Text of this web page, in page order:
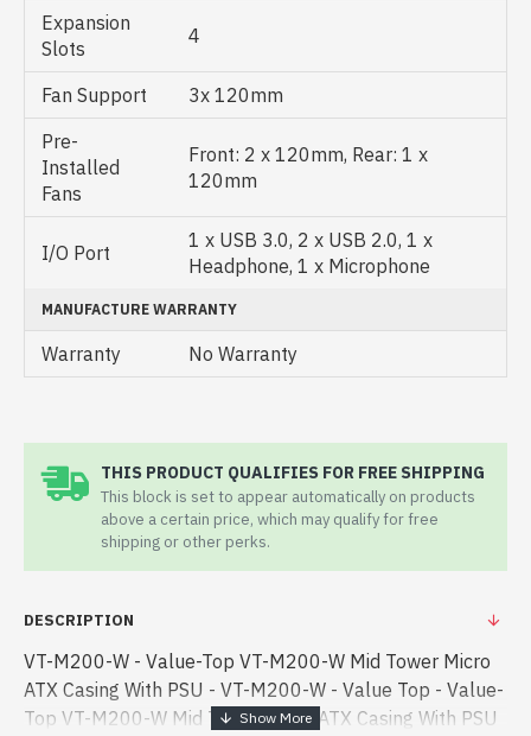
Expansion
Slots
4
Fan Support
3x 120mm
Pre-
Installed
Fans
Front: 2 x 120mm, Rear: 1 x
120mm
I/O Port
1 x USB 3.0, 2 x USB 2.0, 1 x
Headphone, 1 x Microphone
MANUFACTURE WARRANTY
Warranty No Warranty
THIS PRODUCT QUALIFIES FOR FREE SHIPPING
This block is set to appear automatically on products
above a certain price, which may qualify for free
shipping or other perks.
DESCRIPTION
VT-M200-W - Value-Top VT-M200-W Mid Tower Micro
ATX Casing With PSU - VT-M200-W - Value Top - Value-
Top VT-M200-W Mid Tower Micro ATX Casing With PSU